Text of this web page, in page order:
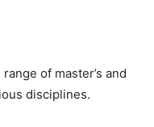
of master’s and
disciplines.